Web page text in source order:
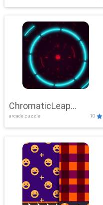
ChromaticLeap
Showdown
arcade,puzzle 10